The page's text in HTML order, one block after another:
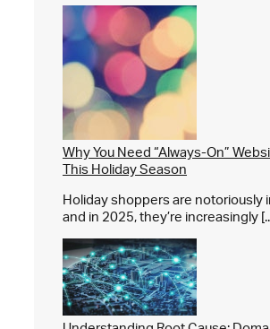
Why You Need “Always-On”
This Holiday Season
Holiday shoppers are notoriously
and in 2025, they’re increasingly